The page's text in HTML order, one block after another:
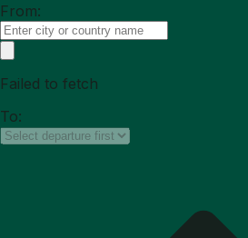
From:
Failed to fetch
To: